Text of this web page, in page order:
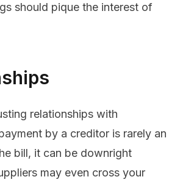
should pique the interest of
relationships with
by a creditor is rarely an
bill, it can be downright
may even cross your